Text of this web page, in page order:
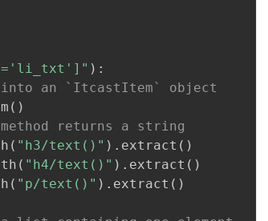
) :
into an `ItcastItem` object
( )
returns a string
( "h3/text()" ) . extract ( )
( "h4/text()" ) . extract ( )
( "p/text()" ) . extract ( )